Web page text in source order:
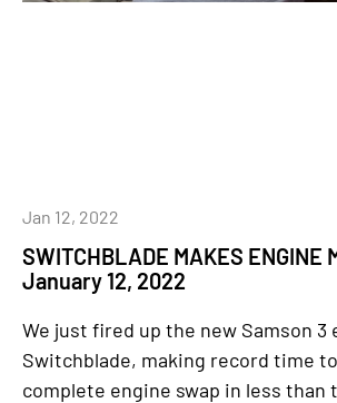
SWITCHBLADE MAKES ENGINE
January 12, 2022
Jan 12, 2022
We just fired up the new Samson 3
Switchblade, making record time
complete engine swap in less than